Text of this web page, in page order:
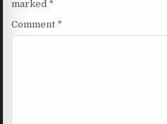
marked *
Comment *